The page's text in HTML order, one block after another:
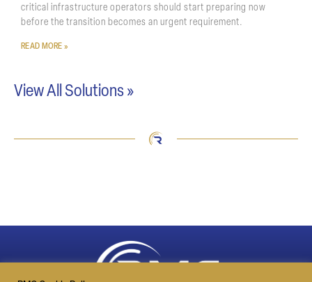
critical infrastructure operators should start preparing now
before the transition becomes an urgent requirement.
READ MORE »
View All Solutions »